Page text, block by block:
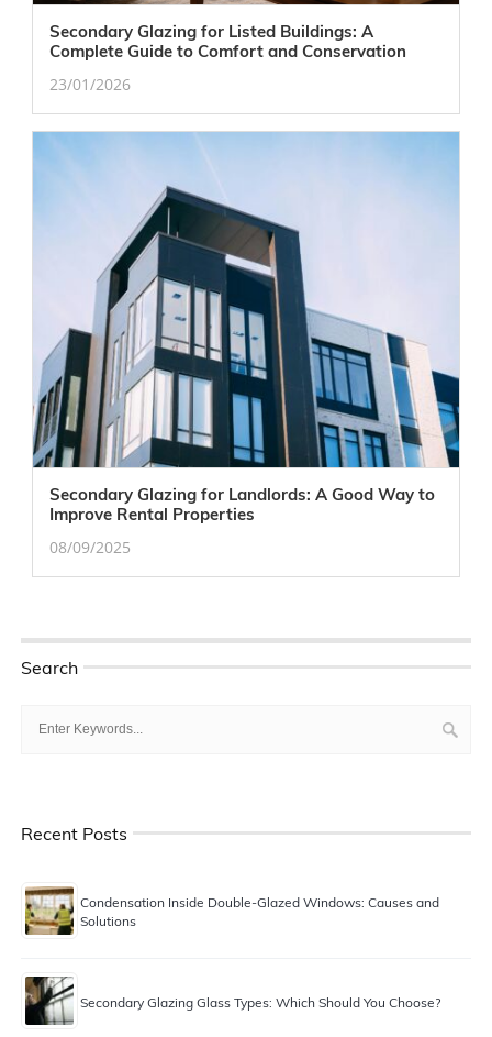
Secondary Glazing for Listed Buildings: A
Complete Guide to Comfort and Conservation
23/01/2026
Secondary Glazing for Landlords: A Good Way to
Improve Rental Properties
08/09/2025
Search
Recent Posts
Condensation Inside Double-Glazed Windows: Causes and
Solutions
Secondary Glazing Glass Types: Which Should You Choose?